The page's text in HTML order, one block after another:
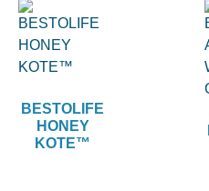
BESTOLIFE
HONEY
KOTE™